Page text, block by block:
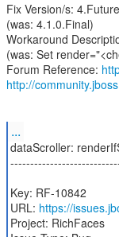
Fix Version/s: 4.Future
(was: 4.1.0.Final)
Workaround
(was: Set
Forum Reference:
http://
...
dataScroller:
Key: RF-10842
URL: https://
Project: RichFaces